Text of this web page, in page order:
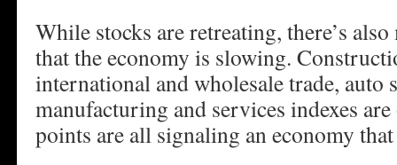
While stocks are retreating, there’s
that the economy is slowing.
international and wholesale trade, auto
manufacturing and services indexes
points are all signaling an economy